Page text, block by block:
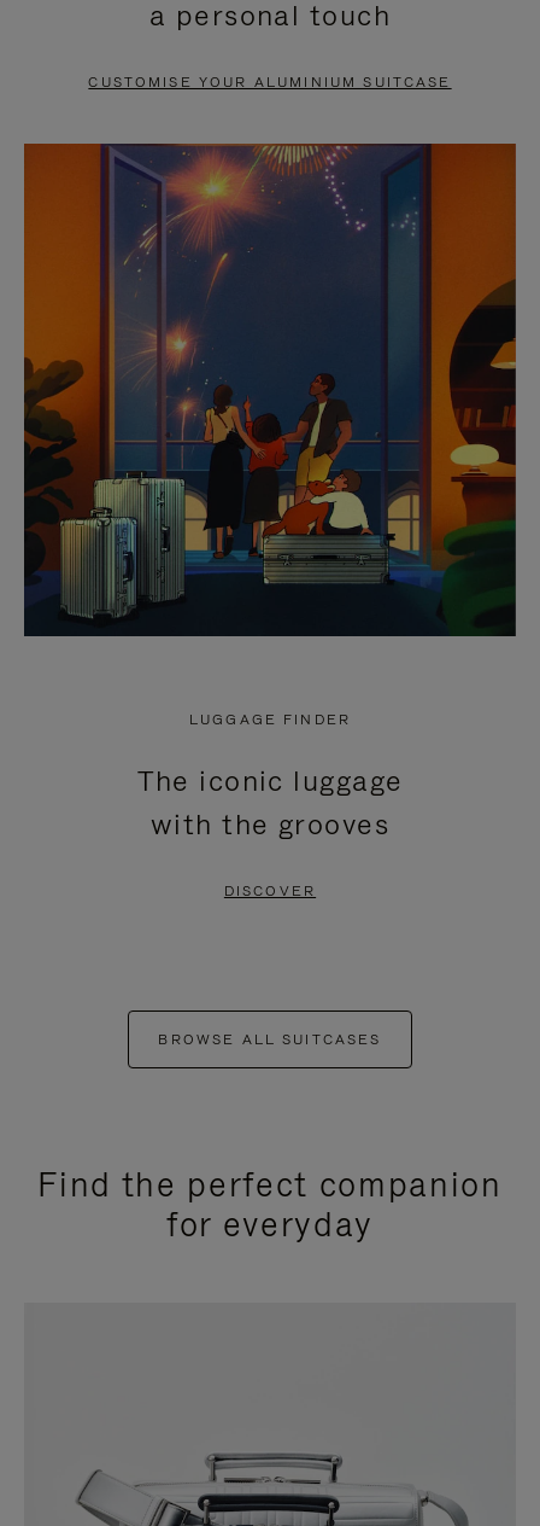
PAUSE
TO
UNMUTE
a personal touch
CUSTOMISE YOUR ALUMINIUM SUITCASE
LUGGAGE FINDER
The iconic luggage
with the grooves
DISCOVER
BROWSE ALL SUITCASES
Find the perfect companion
for everyday